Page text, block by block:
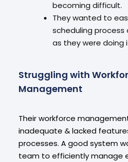
becoming difficult.
They wanted to
scheduling
as they were doing
Struggling with
Management
Their workforce
inadequate & lacked
processes. A good system
team to efficiently manage